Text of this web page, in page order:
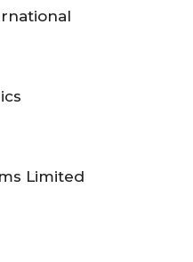
Limited